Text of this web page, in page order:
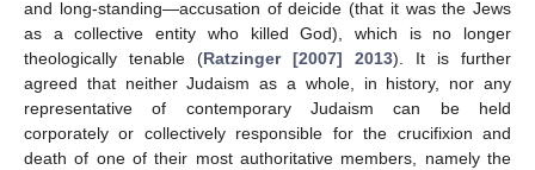
and long-standing—accusation of deicide (that it was the Jews
as a collective entity who killed God), which is no longer
theologically tenable (Ratzinger [2007] 2013). It is further
agreed that neither Judaism as a whole, in history, nor any
representative of contemporary Judaism can be held
corporately or collectively responsible for the crucifixion and
death of one of their most authoritative members, namely the